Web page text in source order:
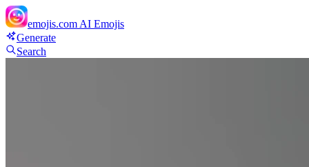
emojis.com AI Emojis
Generate
Search